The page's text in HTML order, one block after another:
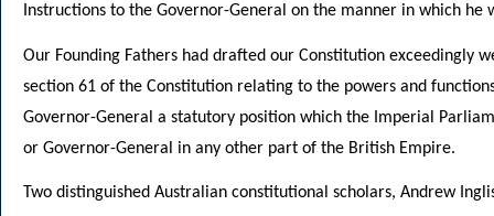
Instructions to the Governor-General on the manner in which
Our Founding Fathers had drafted our Constitution exceedingly
section 61 of the Constitution relating to the powers and
Governor-General a statutory position which the Imperial
or Governor-General in any other part of the British Empire.
Two distinguished Australian constitutional scholars, Andrew